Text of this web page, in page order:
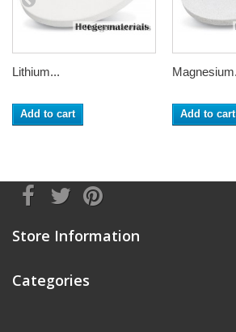
Lithium...
Add to cart Add to cart
Store Information
Categories